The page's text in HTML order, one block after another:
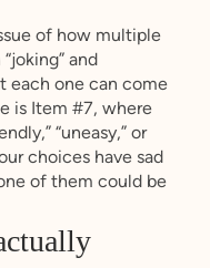
of how multiple
and
each one can come
is Item #7, where
“uneasy,” or
choices have sad
of them could be